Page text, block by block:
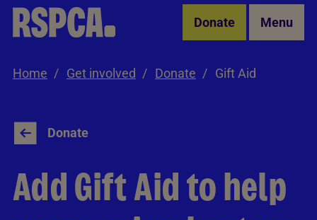
Skip to Main Content Donate Menu
Home Get involved Donate Gift Aid
Donate
Add Gift Aid to help